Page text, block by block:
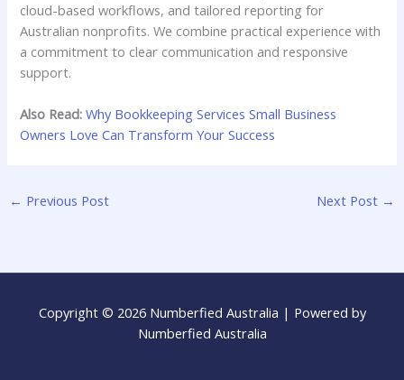
cloud-based workflows, and tailored reporting for
Australian nonprofits. We combine practical experience with
a commitment to clear communication and responsive
support.
Also Read: Why Bookkeeping Services Small Business
Owners Love Can Transform Your Success
← Previous Post Next Post →
Copyright © 2026 Numberfied Australia | Powered by
Numberfied Australia